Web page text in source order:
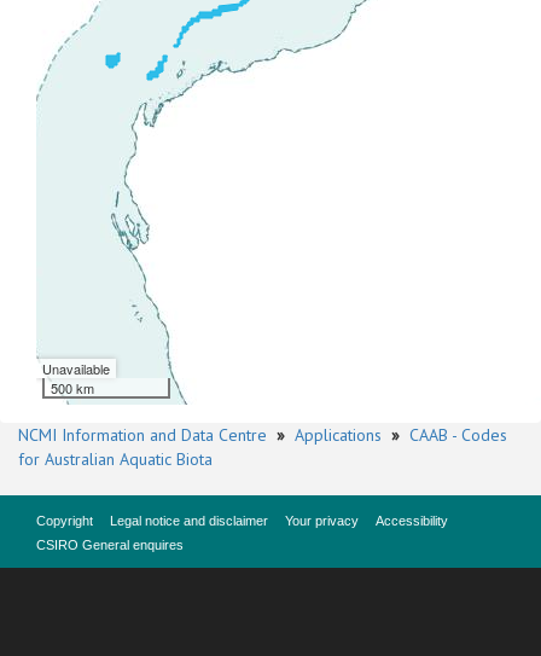
Unavailable
500 km
NCMI Information and Data Centre » Applications » CAAB - Codes
for Australian Aquatic Biota
Copyright Legal notice and disclaimer Your privacy
Accessibility
CSIRO General enquires